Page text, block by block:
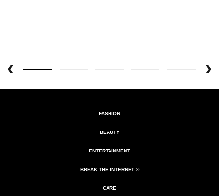
FASHION
BEAUTY
ENTERTAINMENT
BREAK THE INTERNET ®
CARE